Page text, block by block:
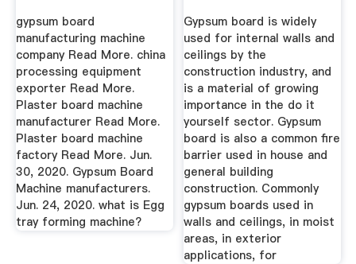
Manufacturers ...
gypsum board
manufacturing machine
company Read More. china
processing equipment
exporter Read More.
Plaster board machine
manufacturer Read More.
Plaster board machine
factory Read More. Jun.
30, 2020. Gypsum Board
Machine manufacturers.
Jun. 24, 2020. what is Egg
tray forming machine?
Gypsum board is widely
used for internal walls and
ceilings by the
construction industry, and
is a material of growing
importance in the do it
yourself sector. Gypsum
board is also a common fire
barrier used in house and
general building
construction. Commonly
gypsum boards used in
walls and ceilings, in moist
areas, in exterior
applications, for